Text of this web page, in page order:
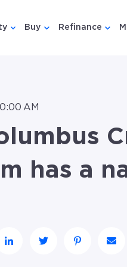
Show submenu for {{
Buy
Show submenu
Refinance
AM
has a